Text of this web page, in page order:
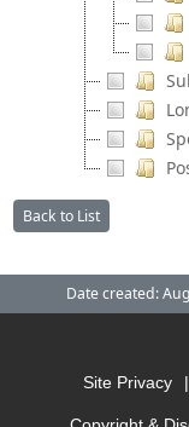
Back to List
Date created:
Site Privacy